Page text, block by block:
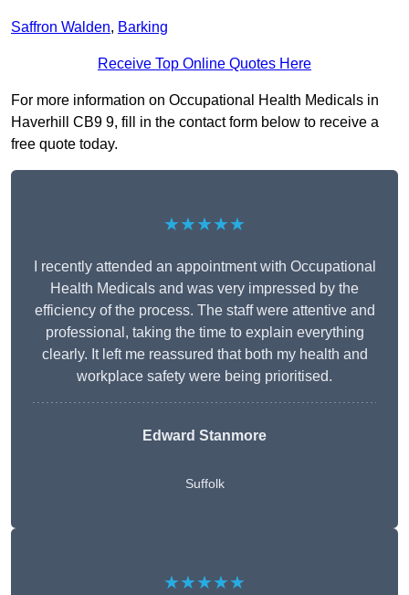
Saffron Walden, Barking
Receive Top Online Quotes Here
For more information on Occupational Health Medicals in
Haverhill CB9 9, fill in the contact form below to receive a
free quote today.
★★★★★
I recently attended an appointment with Occupational
Health Medicals and was very impressed by the
efficiency of the process. The staff were attentive and
professional, taking the time to explain everything
clearly. It left me reassured that both my health and
workplace safety were being prioritised.
Edward Stanmore
Suffolk
★★★★★